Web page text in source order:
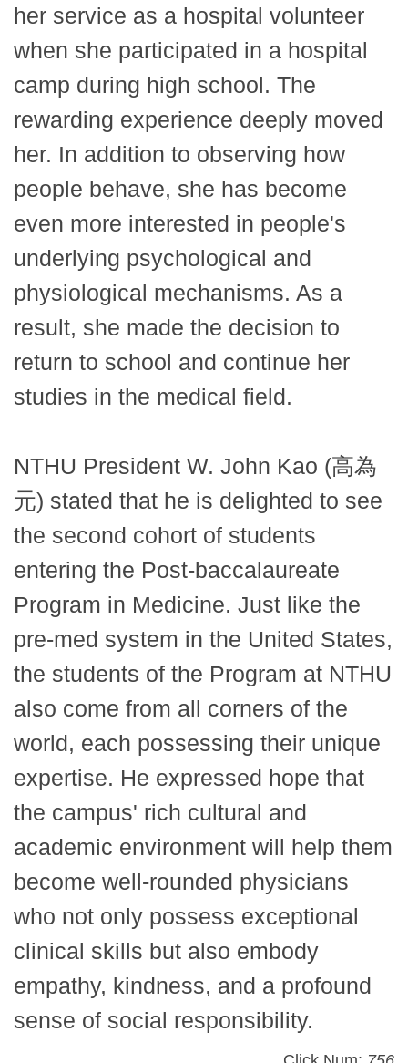
her service as a hospital volunteer
when she participated in a hospital
camp during high school. The
rewarding experience deeply moved
her. In addition to observing how
people behave, she has become
even more interested in people's
underlying psychological and
physiological mechanisms. As a
result, she made the decision to
return to school and continue her
studies in the medical field.
NTHU President W. John Kao (高為
元) stated that he is delighted to see
the second cohort of students
entering the Post-baccalaureate
Program in Medicine. Just like the
pre-med system in the United States,
the students of the Program at NTHU
also come from all corners of the
world, each possessing their unique
expertise. He expressed hope that
the campus' rich cultural and
academic environment will help them
become well-rounded physicians
who not only possess exceptional
clinical skills but also embody
empathy, kindness, and a profound
sense of social responsibility.